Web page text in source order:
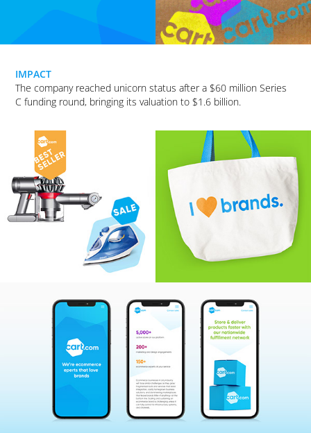
IMPACT
The company reached unicorn status after a $60 million Series
C funding round, bringing its valuation to $1.6 billion.